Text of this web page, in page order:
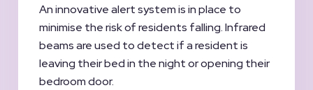
An innovative alert system is in place to
minimise the risk of residents falling. Infrared
beams are used to detect if a resident is
leaving their bed in the night or opening their
bedroom door.